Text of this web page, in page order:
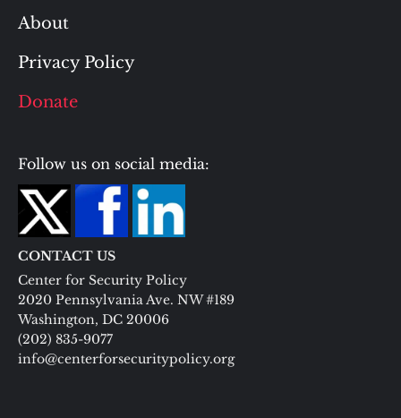
About
Privacy Policy
Donate
Follow us on social media:
CONTACT US
Center for Security Policy
2020 Pennsylvania Ave. NW #189
Washington, DC 20006
(202) 835-9077
info@centerforsecuritypolicy.org